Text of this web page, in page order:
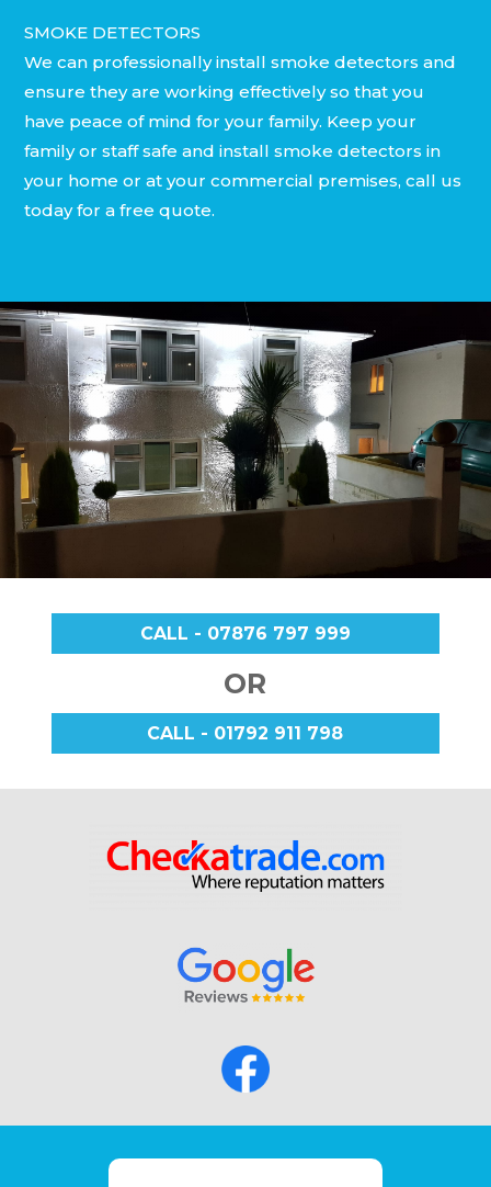
SMOKE DETECTORS
We can professionally install smoke detectors and
ensure they are working effectively so that you
have peace of mind for your family. Keep your
family or staff safe and install smoke detectors in
your home or at your commercial premises, call us
today for a free quote.
CALL - 07876 797 999
OR
CALL - 01792 911 798